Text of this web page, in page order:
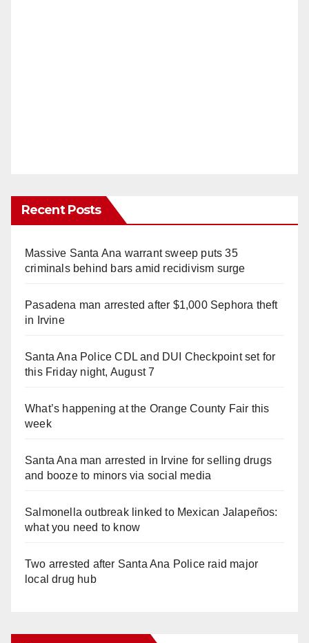
Recent Posts
Massive Santa Ana warrant sweep puts 35
criminals behind bars amid recidivism surge
Pasadena man arrested after $1,000 Sephora theft
in Irvine
Santa Ana Police CDL and DUI Checkpoint set for
this Friday night, August 7
What’s happening at the Orange County Fair this
week
Santa Ana man arrested in Irvine for selling drugs
and booze to minors via social media
Salmonella outbreak linked to Mexican Jalapeños:
what you need to know
Two arrested after Santa Ana Police raid major
local drug hub